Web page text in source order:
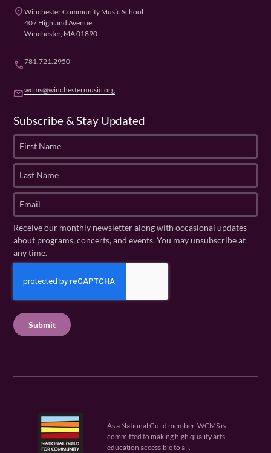
placeWinchester Community Music School
407 Highland Avenue
Winchester, MA 01890
phone781.721.2950
emailwcms@winchestermusic.org
Subscribe & Stay Updated
r
t
a
m
e
(
R
u
e
d
s
N
a
m
e
q
u
m
a
(
ir
e
Receive our monthly newsletter along with occasional updates
about programs, concerts, and events. You may unsubscribe at
any time.
C
H
As a National Guild member, WCMS is
committed to making high quality arts
education accessible to all.